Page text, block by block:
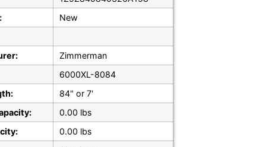
New
Zimmerman
6000XL-8084
84" or 7'
0.00 lbs
0.00 lbs